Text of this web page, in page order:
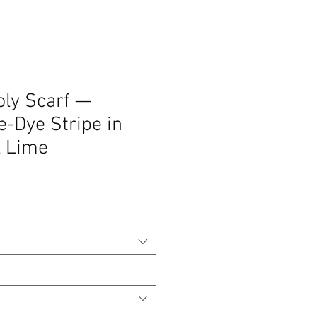
Scarf —
Dye Stripe in
Lime